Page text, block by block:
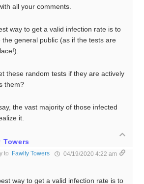
all your comments.
way to get a valid infection rate is to
the general public (as if the tests are
these random tests if they are actively
them?
the vast majority of those infected
it.
Towers
to Fawlty Towers 04/19/2020 4:22 am
way to get a valid infection rate is to